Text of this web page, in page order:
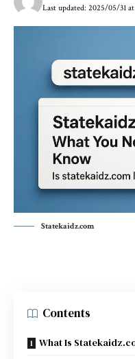
Last updated: 2025/05/31
Statekaidz.com
Contents
What Is